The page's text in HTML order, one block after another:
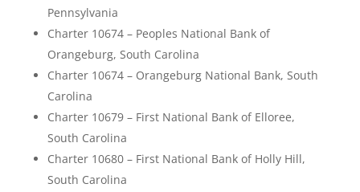
Pennsylvania
Charter 10674 – Peoples National Bank of
Orangeburg, South Carolina
Charter 10674 – Orangeburg National Bank, South
Carolina
Charter 10679 – First National Bank of Elloree,
South Carolina
Charter 10680 – First National Bank of Holly Hill,
South Carolina